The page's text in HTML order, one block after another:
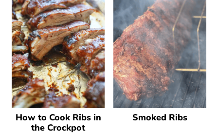
How to Cook Ribs in
the Crockpot
Smoked Ribs